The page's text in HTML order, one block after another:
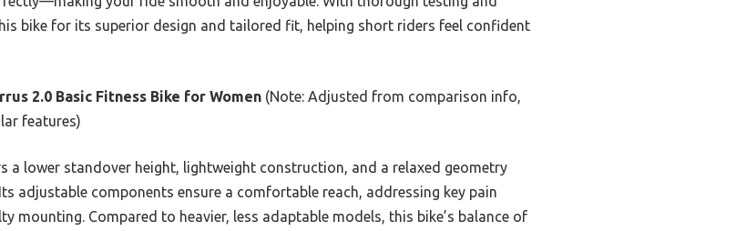
bike for its superior design and tailored fit, helping short riders feel confident
2.0 Basic Fitness Bike for Women (Note: Adjusted from comparison info,
features)
a lower standover height, lightweight construction, and a relaxed geometry
adjustable components ensure a comfortable reach, addressing key pain
mounting. Compared to heavier, less adaptable models, this bike’s balance of